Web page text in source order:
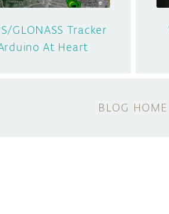
GLONASS Tracker
At Heart
BLOG HOME